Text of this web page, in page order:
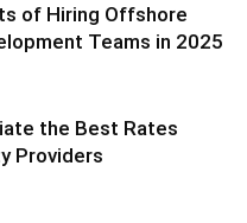
of Hiring Offshore
Teams in 2025
the Best Rates
Providers